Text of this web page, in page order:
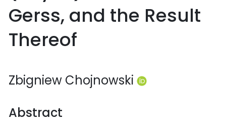
Gerss, and the Result
Thereof
Zbigniew Chojnowski
Abstract